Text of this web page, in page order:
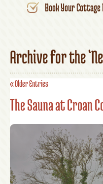
Book Your Cottage
Archive for the
« Older Entries
The Sauna at Croan